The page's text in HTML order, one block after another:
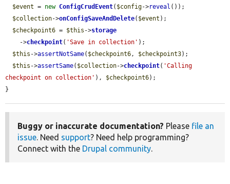
$event = new ConfigCrudEvent( $config->reveal ());
$collection->onConfigSaveAndDelete( $event );
$checkpoint6 = $this ->storage
    ->
checkpoint( 'Save in collection' );
$this ->assertNotSame( $checkpoint6, $checkpoint3);
$this ->assertSame( $collection->checkpoint( 'Calling
checkpoint on collection' ), $checkpoint6);
}
Buggy or inaccurate documentation? Please file an
issue. Need support? Need help programming?
Connect with the Drupal community.